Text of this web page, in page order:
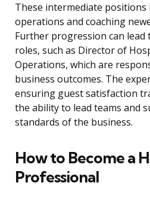
These intermediate positions
operations and coaching
Further progression can
roles, such as Director of
Operations, which are
business outcomes. The
ensuring guest satisfaction
the ability to lead teams and
standards of the business.
How to Become a
Professional